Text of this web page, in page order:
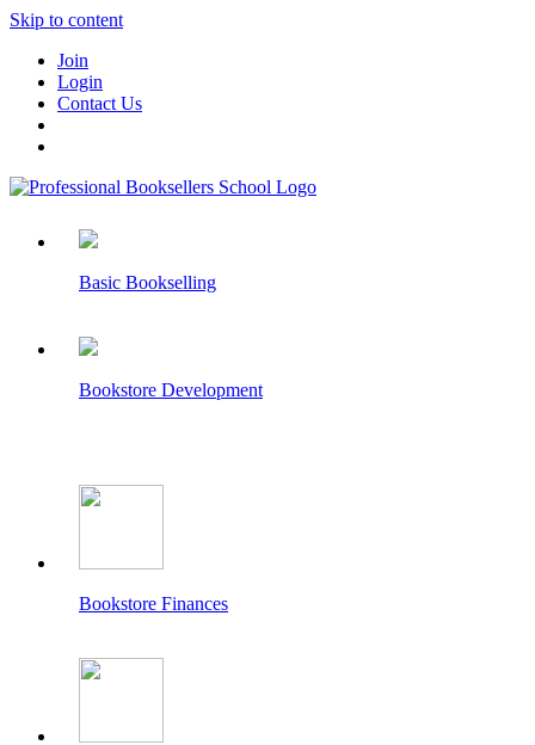
Skip to content
Join
Login
Contact Us
Basic Bookselling
Bookstore Development
Bookstore Finances